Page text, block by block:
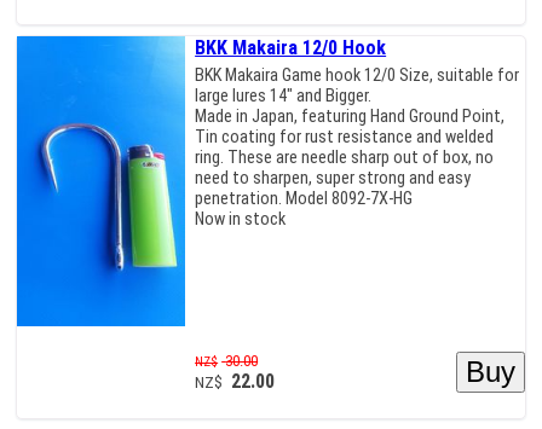
BKK Makaira 12/0 Hook
BKK Makaira Game hook 12/0 Size, suitable for
large lures 14" and Bigger.
Made in Japan, featuring Hand Ground Point,
Tin coating for rust resistance and welded
ring. These are needle sharp out of box, no
need to sharpen, super strong and easy
penetration. Model 8092-7X-HG
Now in stock
NZ$ 30.00
NZ$ 22.00